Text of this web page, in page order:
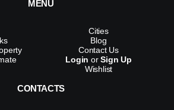
MENU
Cities
Blog
Contact Us
Login orSign Up
Wishlist
CONTACTS